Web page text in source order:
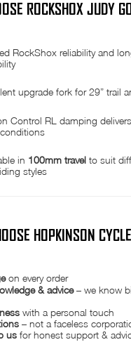
ROCKSHOX JUDY
RockShox reliability and
upgrade fork for 29” trail
Control RL damping
in 100mm travelto suit
styles
HOPKINSON
on every order
& advice– we know
with a personal touch
– not a faceless
usfor honest support &